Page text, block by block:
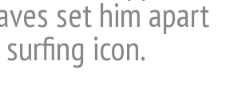
set him apart
icon.